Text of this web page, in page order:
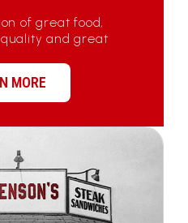
of great food,
and great
MORE